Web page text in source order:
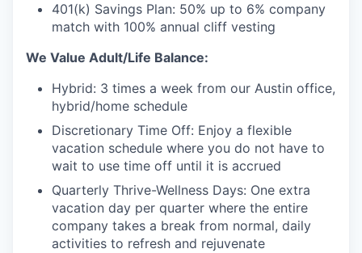
401(k) Savings Plan: 50% up to 6% company
match with 100% annual cliff vesting
We Value Adult/Life Balance:
Hybrid: 3 times a week from our Austin office,
hybrid/home schedule
Discretionary Time Off: Enjoy a flexible
vacation schedule where you do not have to
wait to use time off until it is accrued
Quarterly Thrive-Wellness Days: One extra
vacation day per quarter where the entire
company takes a break from normal, daily
activities to refresh and rejuvenate